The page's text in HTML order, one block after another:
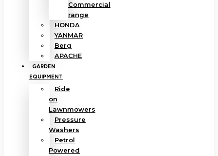
Commercial
range
HONDA
YANMAR
Berg
APACHE
GARDEN
EQUIPMENT
Ride
on
Lawnmowers
Pressure
Washers
Petrol
Powered